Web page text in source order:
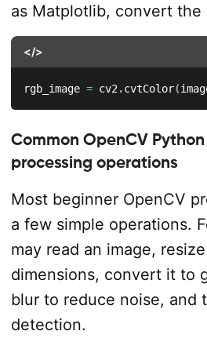
as Matplotlib, convert the
</>
rgb_image = cv2 .cvtColor(
Common OpenCV
processing operations
Most beginner OpenCV
a few simple operations.
may read an image,
dimensions, convert it to
blur to reduce noise, and
detection.